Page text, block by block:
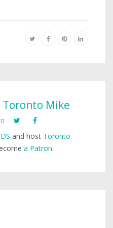
Toronto Mike
and host Toronto
a Patron.